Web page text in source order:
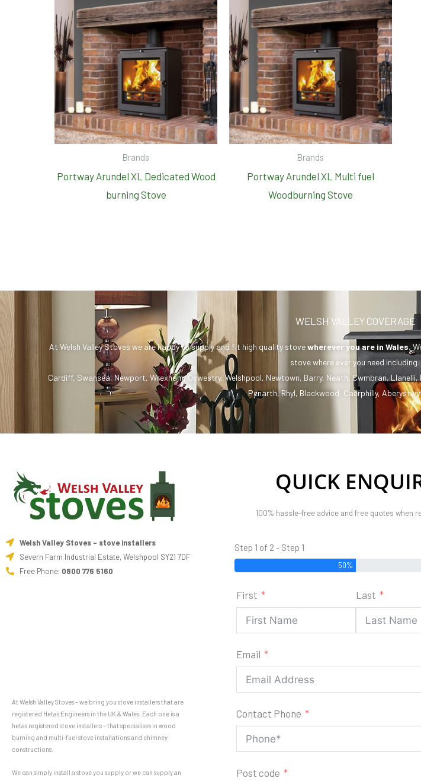
Brands
Portway Arundel XL Dedicated Wood
burning Stove
Brands
Portway Arundel XL Multi fuel
Woodburning Stove
WELSH VALLEY COVERAGE
At Welsh Valley Stoves we are happy to supply and fit high quality stovewherever you are in Wales.
stove where ever you need including:
Cardiff, Swansea, Newport, Wrexham,Oswestry,Welshpool, Newtown, Barry, Neath, Cwmbran,Llanelli,
Penarth,Rhyl, Blackwood, Caerphilly,
Welsh Valley Stoves - stove installers
Severn Farm Industrial Estate, Welshpool SY21 7DF
Free Phone: 0800 776 5160
At Welsh Valley Stoves – we bring you stove installers that are
registered Hetas Engineers in the UK & Wales. Each one is a
hetas registered stove installers – that specialises in wood
burning and multi-fuel stove installations and chimney
constructions.
We can simply install a stove you supply or we can supply an
QUICK
100% hassle-free advice and free quotes when
Step 1 of 2 - Step 1
50%
First Last
Email
Contact Phone
Post code